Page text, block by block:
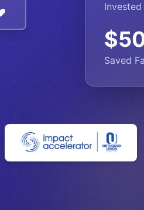
$
Saved